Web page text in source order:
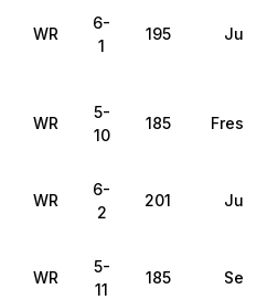
WR
6-
1
195 Junior
WR
5-
10
185
WR
6-
2
201 Junior
WR
5-
11
185 Senior